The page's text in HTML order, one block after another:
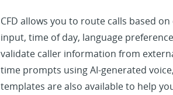
CFD allows you to route calls based
input, time of day, language
validate caller information from
time prompts using AI-generated
templates are also available to help